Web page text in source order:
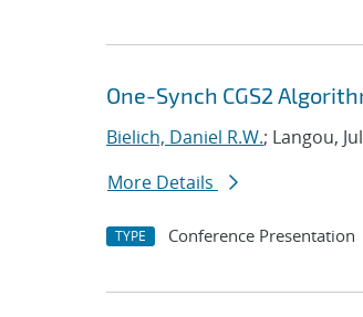
One-Synch CGS2
Bielich, Daniel R.W.; Langou,
More Details
TYPE Conference Presentation